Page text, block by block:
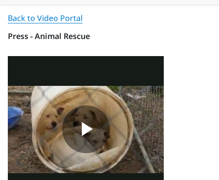
Back to Video Portal
Press - Animal Rescue